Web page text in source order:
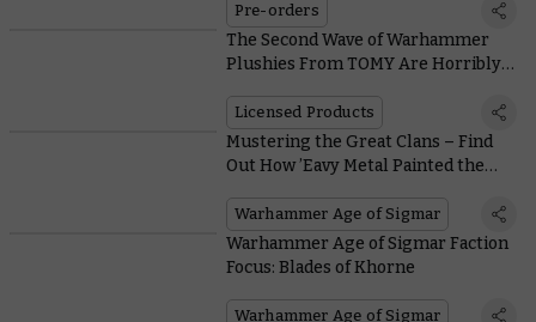
Pre-orders
The Second Wave of Warhammer
Plushies From TOMY Are Horribly
Licensed Products
Mustering the Great Clans – Find
Out How ’Eavy Metal Painted the
Warhammer Age of Sigmar
Warhammer Age of Sigmar Faction
Focus: Blades of Khorne
Warhammer Age of Sigmar